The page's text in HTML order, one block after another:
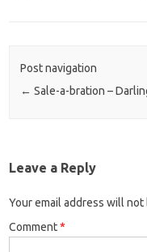
Post navigation
← Sale-a-bration –
Leave a Reply
Your email address will not
Comment*